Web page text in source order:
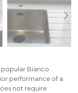
Bianco
performance of a
not require